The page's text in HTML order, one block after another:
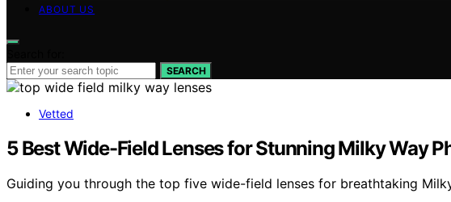
ABOUT US
SEARCH
Vetted
5 Best Wide-Field Lenses for Stunning Milky Way
Guiding you through the top five wide-field lenses for breathtaking